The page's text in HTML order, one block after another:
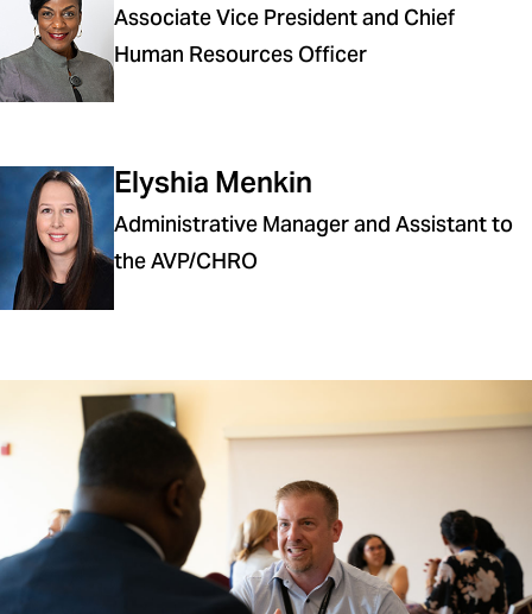
Associate Vice President and Chief
Human Resources Officer
Elyshia Menkin
Administrative Manager and Assistant to
the AVP/CHRO